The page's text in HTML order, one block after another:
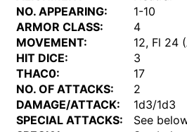
NO. APPEARING:
1-10
ARMOR CLASS:
4
MOVEMENT:
12, Fl 24
HIT DICE:
3
THAC0:
17
NO. OF ATTACKS:
2
DAMAGE/ATTACK:
1d3/1d3
SPECIAL ATTACKS:
See